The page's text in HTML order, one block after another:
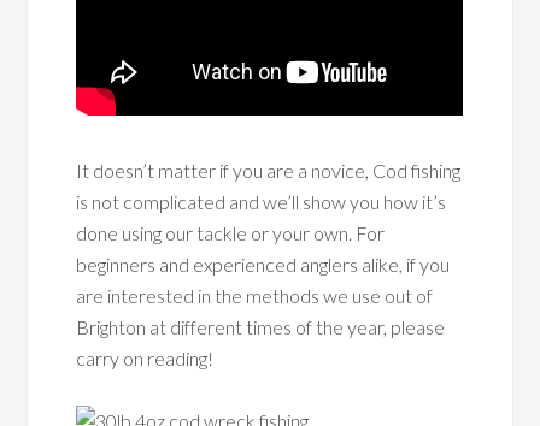
It doesn’t matter if you are a novice, Cod fishing
is not complicated and we’ll show you how it’s
done using our tackle or your own. For
beginners and experienced anglers alike, if you
are interested in the methods we use out of
Brighton at different times of the year, please
carry on reading!